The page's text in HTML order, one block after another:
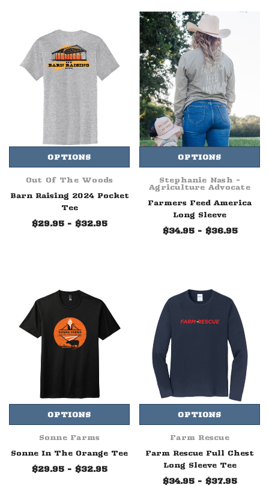
OPTIONS
Out Of The Woods
Barn Raising 2024 Pocket
Tee
$29.95 - $32.95
OPTIONS
Stephanie Nash -
Agriculture Advocate
Farmers Feed America
Long Sleeve
$34.95 - $36.95
OPTIONS
Sonne Farms
Sonne In The Orange Tee
$29.95 - $32.95
OPTIONS
Farm Rescue
Farm Rescue Full Chest
Long Sleeve Tee
$34.95 - $37.95